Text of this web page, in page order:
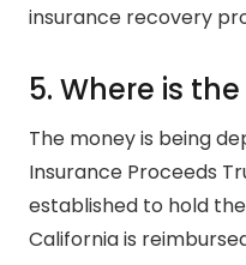
insurance recovery
5. Where is
The money is being
Insurance Proceeds
established to hold
California is